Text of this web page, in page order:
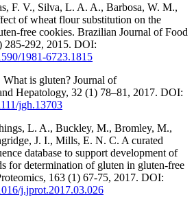
F. V., Silva, L. A. A., Barbosa, W. M.,
of wheat flour substitution on the
free cookies. Brazilian Journal of Food
285-292, 2015. DOI:
1981-6723.1815
is gluten? Journal of
Hepatology, 32 (1) 78–81, 2017. DOI:
jgh.13703
L. A., Buckley, M., Bromley, M.,
J. I., Mills, E. N. C. A curated
database to support development of
for determination of gluten in gluten-free
163 (1) 67-75, 2017. DOI:
j.jprot.2017.03.026